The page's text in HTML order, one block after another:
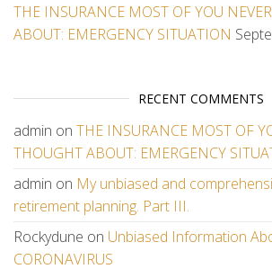
THE INSURANCE MOST OF YOU
ABOUT: EMERGENCY SITUATION
RECENT COMMENTS
admin on THE INSURANCE MOST OF
THOUGHT ABOUT: EMERGENCY
admin on My unbiased and
retirement planning. Part III.
Rockydune on Unbiased Information
CORONAVIRUS